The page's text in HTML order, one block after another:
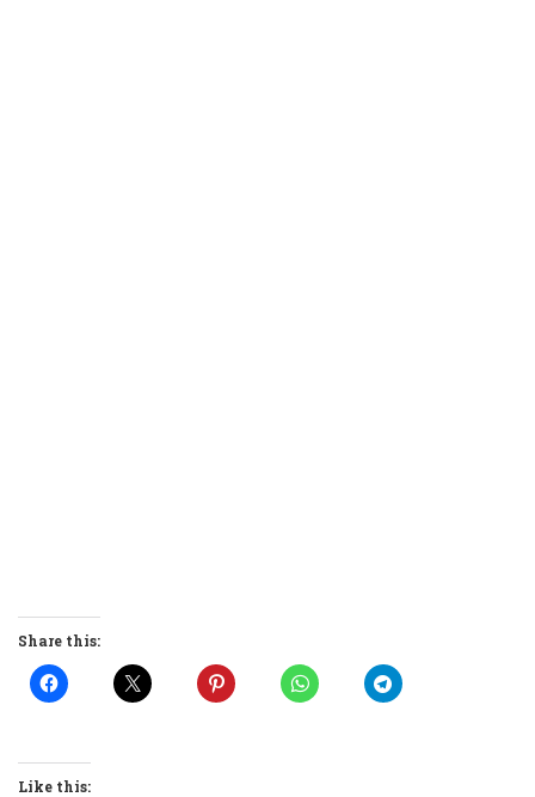
Share this:
Like this: